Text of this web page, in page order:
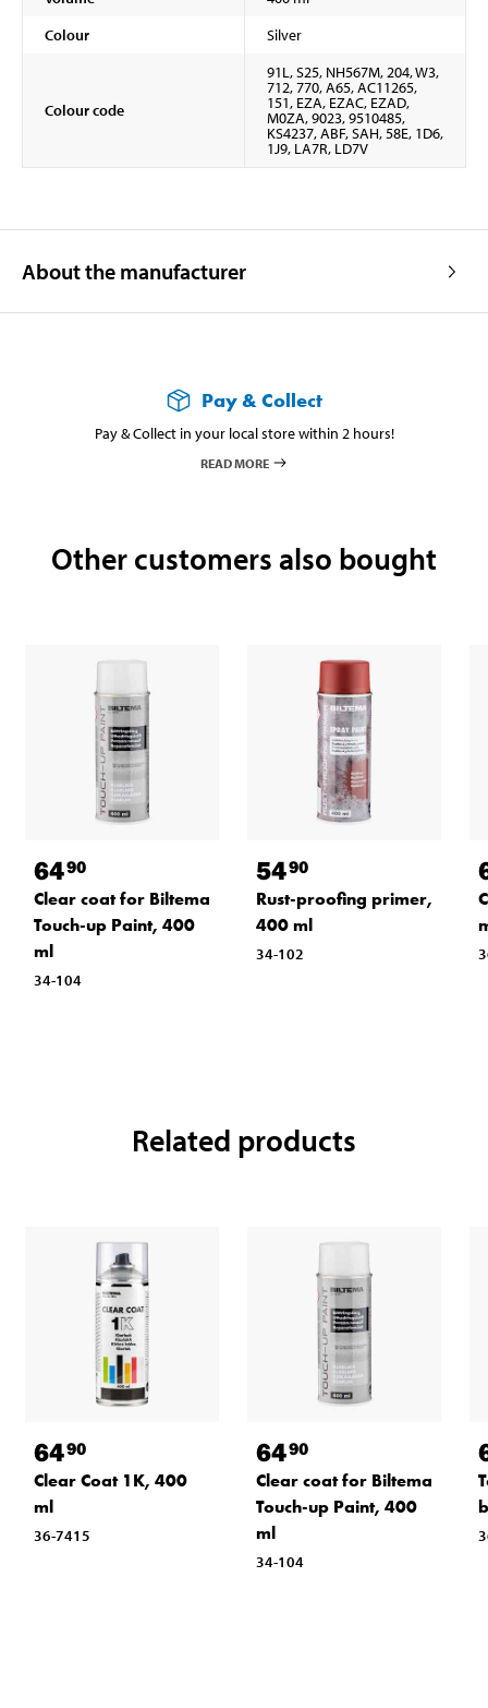
Colour
Silver
Colour code
91L, S25, NH567M, 204, W3,
712, 770, A65, AC11265,
151, EZA, EZAC, EZAD,
M0ZA, 9023, 9510485,
KS4237, ABF, SAH, 58E, 1D6,
1J9, LA7R, LD7V
About the manufacturer
Pay & Collect
Pay & Collect in your local store within 2 hours!
READ MORE
Other customers also bought
6490
Clear coat for Biltema
Touch-up Paint, 400
ml
34-104
5490
Rust-proofing primer,
400 ml
34-102
Related products
6490
Clear Coat 1K, 400
ml
36-7415
6490
Clear coat for Biltema
Touch-up Paint, 400
ml
34-104